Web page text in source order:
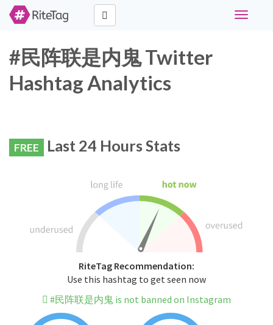
Toggle
#民阵联是内鬼 Twitter
Hashtag Analytics
FREE Last 24 Hours Stats
RiteTag Recommendation:
Use this hashtag to get seen now
#民阵联是内鬼 is not banned on Instagram